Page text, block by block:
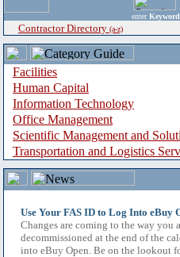
enter
Contractor Directory (a-z)
Facilities
Human Capital
Information Technology
Office Management
Scientific Management and
Transportation and Logistics
Use Your FAS ID to Log Into eBuy
Changes are coming to the way you
decommissioned at the end of the
into eBuy Open. Be on the lookout